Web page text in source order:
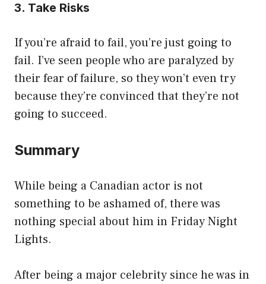
3. Take Risks
If you’re afraid to fail, you’re just going to
fail. I’ve seen people who are paralyzed by
their fear of failure, so they won’t even try
because they’re convinced that they’re not
going to succeed.
Summary
While being a Canadian actor is not
something to be ashamed of, there was
nothing special about him in Friday Night
Lights.
After being a major celebrity since he was in